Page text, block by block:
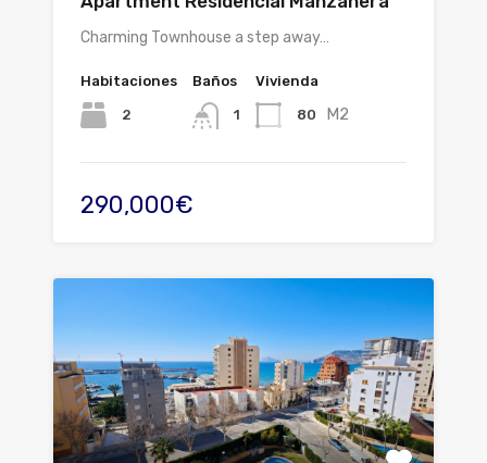
Charming Townhouse a step away…
Habitaciones
2
Baños
1
Vivienda
80 M2
290,000€